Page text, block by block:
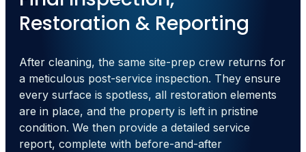
Restoration & Reporting
After cleaning, the same site-prep crew returns for
a meticulous post-service inspection. They ensure
every surface is spotless, all restoration elements
are in place, and the property is left in pristine
condition. We then provide a detailed service
report, complete with before-and-after